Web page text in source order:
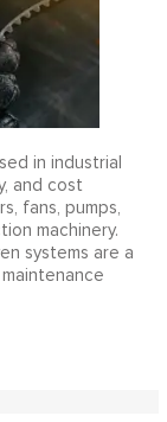
in industrial
and cost
fans, pumps,
machinery.
systems are a